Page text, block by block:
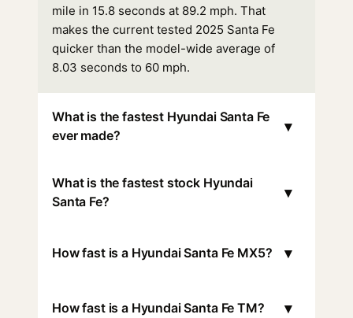
mile in 15.8 seconds at 89.2 mph. That
makes the current tested 2025 Santa Fe
quicker than the model-wide average of
8.03 seconds to 60 mph.
What is the fastest Hyundai Santa Fe
ever made?
▾
What is the fastest stock Hyundai
Santa Fe?
▾
How fast is a Hyundai Santa Fe MX5? ▾
How fast is a Hyundai Santa Fe TM? ▾